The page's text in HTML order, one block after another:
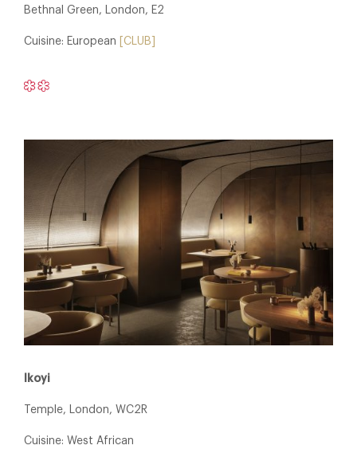
Bethnal Green, London, E2
Cuisine: European [CLUB]
Ikoyi
Temple, London, WC2R
Cuisine: West African